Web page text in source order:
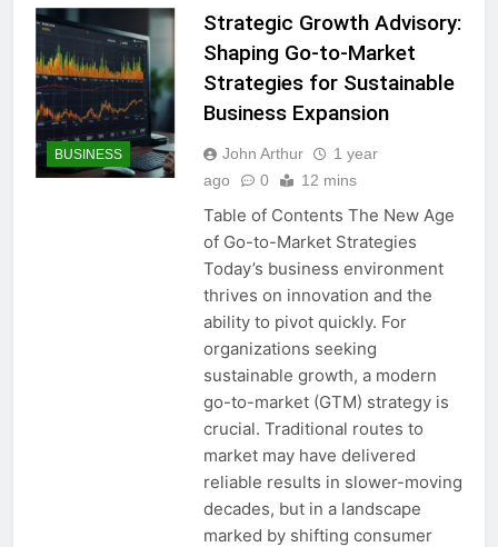
BUSINESS
Strategic Growth Advisory:
Shaping Go-to-Market
Strategies for Sustainable
Business Expansion
John Arthur
1 year
ago
0 12 mins
Table of Contents The New Age
of Go-to-Market Strategies
Today’s business environment
thrives on innovation and the
ability to pivot quickly. For
organizations seeking
sustainable growth, a modern
go-to-market (GTM) strategy is
crucial. Traditional routes to
market may have delivered
reliable results in slower-moving
decades, but in a landscape
marked by shifting consumer